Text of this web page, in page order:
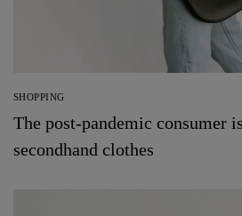
SHOPPING
The post-pandemic consumer
secondhand clothes